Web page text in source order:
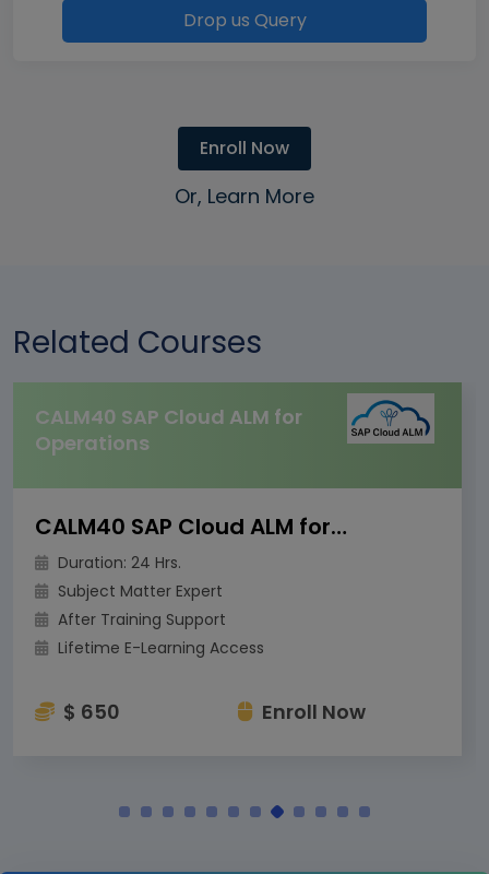
Drop us Query
Enroll Now
Or, Learn More
Related Courses
CALM40 SAP Cloud ALM for
Operations
CALM40 SAP Cloud ALM for Operations
Duration: 24 Hrs.
Subject Matter Expert
After Training Support
Lifetime E-Learning Access
$ 650 Enroll Now